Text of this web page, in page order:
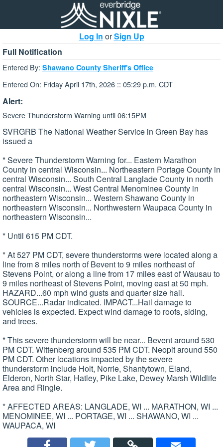
Log In orSign Up
Full Notification
Entered By: Shawano County Sheriff's Office
Entered On: Friday April 17th, 2026 :: 05:29 p.m. CDT
Alert:
Severe Thunderstorm Warning until 06:15PM
SVRGRB The National Weather Service in Green Bay has
issued a
* Severe Thunderstorm Warning for... Eastern Marathon
County in central Wisconsin... Northeastern Portage County in
central Wisconsin... South Central Langlade County in north
central Wisconsin... West Central Menominee County in
northeastern Wisconsin... Western Shawano County in
northeastern Wisconsin... Northwestern Waupaca County in
northeastern Wisconsin...
* Until 615 PM CDT.
* At 527 PM CDT, severe thunderstorms were located along a
line from 8 miles north of Bevent to 9 miles northeast of
Stevens Point, or along a line from 17 miles east of Wausau to
9 miles northeast of Stevens Point, moving east at 50 mph.
HAZARD...60 mph wind gusts and quarter size hail.
SOURCE...Radar indicated. IMPACT...Hail damage to
vehicles is expected. Expect wind damage to roofs, siding,
and trees.
* This severe thunderstorm will be near... Bevent around 530
PM CDT. Wittenberg around 535 PM CDT. Neopit around 550
PM CDT. Other locations impacted by the severe
thunderstorm include Holt, Norrie, Shantytown, Eland,
Elderon, North Star, Hatley, Pike Lake, Dewey Marsh Wildlife
Area and Ringle.
* AFFECTED AREAS: LANGLADE, WI ... MARATHON, WI ...
MENOMINEE, WI ... PORTAGE, WI ... SHAWANO, WI ...
WAUPACA, WI